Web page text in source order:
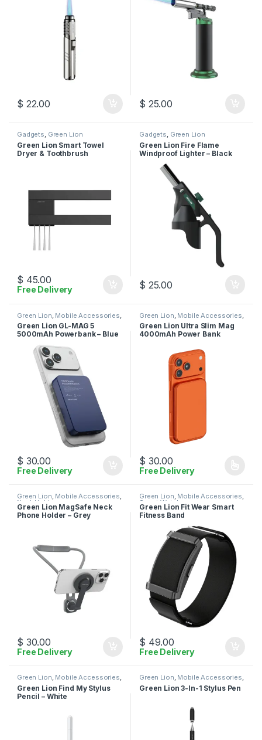
$ 22.00 $ 25.00
Gadgets Green Lion
Green Lion Smart Towel
Dryer & Toothbrush
$ 45.00
Free Delivery
Gadgets Green Lion
Green Lion Fire Flame
Windproof Lighter – Black
$ 25.00
Green Lion Mobile Accessories
Power Bank
Green Lion GL-MAG 5
5000mAh Powerbank – Blue
$ 30.00
Free Delivery
Green Lion Mobile Accessories
Power Bank
Green Lion Ultra Slim Mag
4000mAh Power Bank
$ 30.00
Free Delivery
This product has multiple
Green Lion, Mobile Accessories,
Neck Holder
Green Lion MagSafe Neck
Phone Holder – Grey
$ 30.00
Free Delivery
Green Lion, Mobile Accessories,
Smart Watches
Green Lion Fit Wear Smart
Fitness Band
$ 49.00
Free Delivery
Green Lion, Mobile Accessories,
Stylus
Green Lion Find My Stylus
Pencil – White
Green Lion, Mobile Accessories,
Stylus
Green Lion 3-In-1 Stylus Pen